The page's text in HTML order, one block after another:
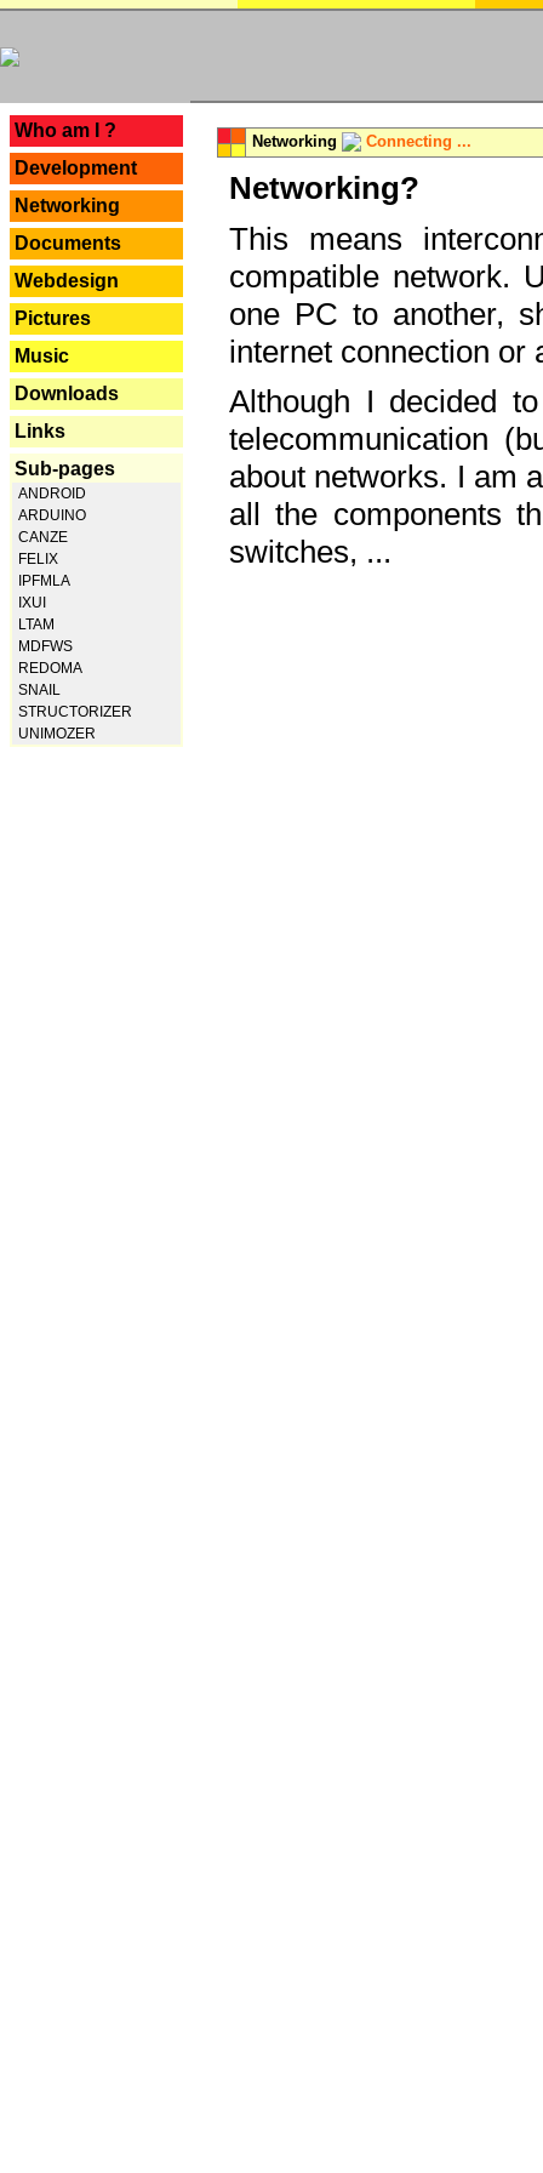
Who am I ?
Development
Networking
Documents
Webdesign
Pictures
Music
Downloads
Links
Sub-pages
ANDROID
ARDUINO
CANZE
FELIX
IPFMLA
IXUI
LTAM
MDFWS
REDOMA
SNAIL
STRUCTORIZER
UNIMOZER
Networking Connecting ...
Networking?
This means
compatible network.
one PC to another,
internet connection or
Although I decided
telecommunication
about networks. I am
all the components
switches, ...